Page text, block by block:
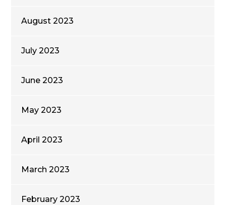
August 2023
July 2023
June 2023
May 2023
April 2023
March 2023
February 2023